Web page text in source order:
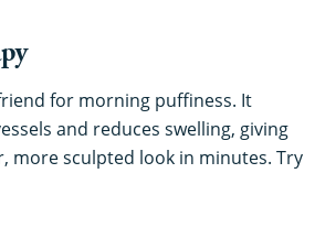
for morning puffiness. It
and reduces swelling, giving
more sculpted look in minutes. Try